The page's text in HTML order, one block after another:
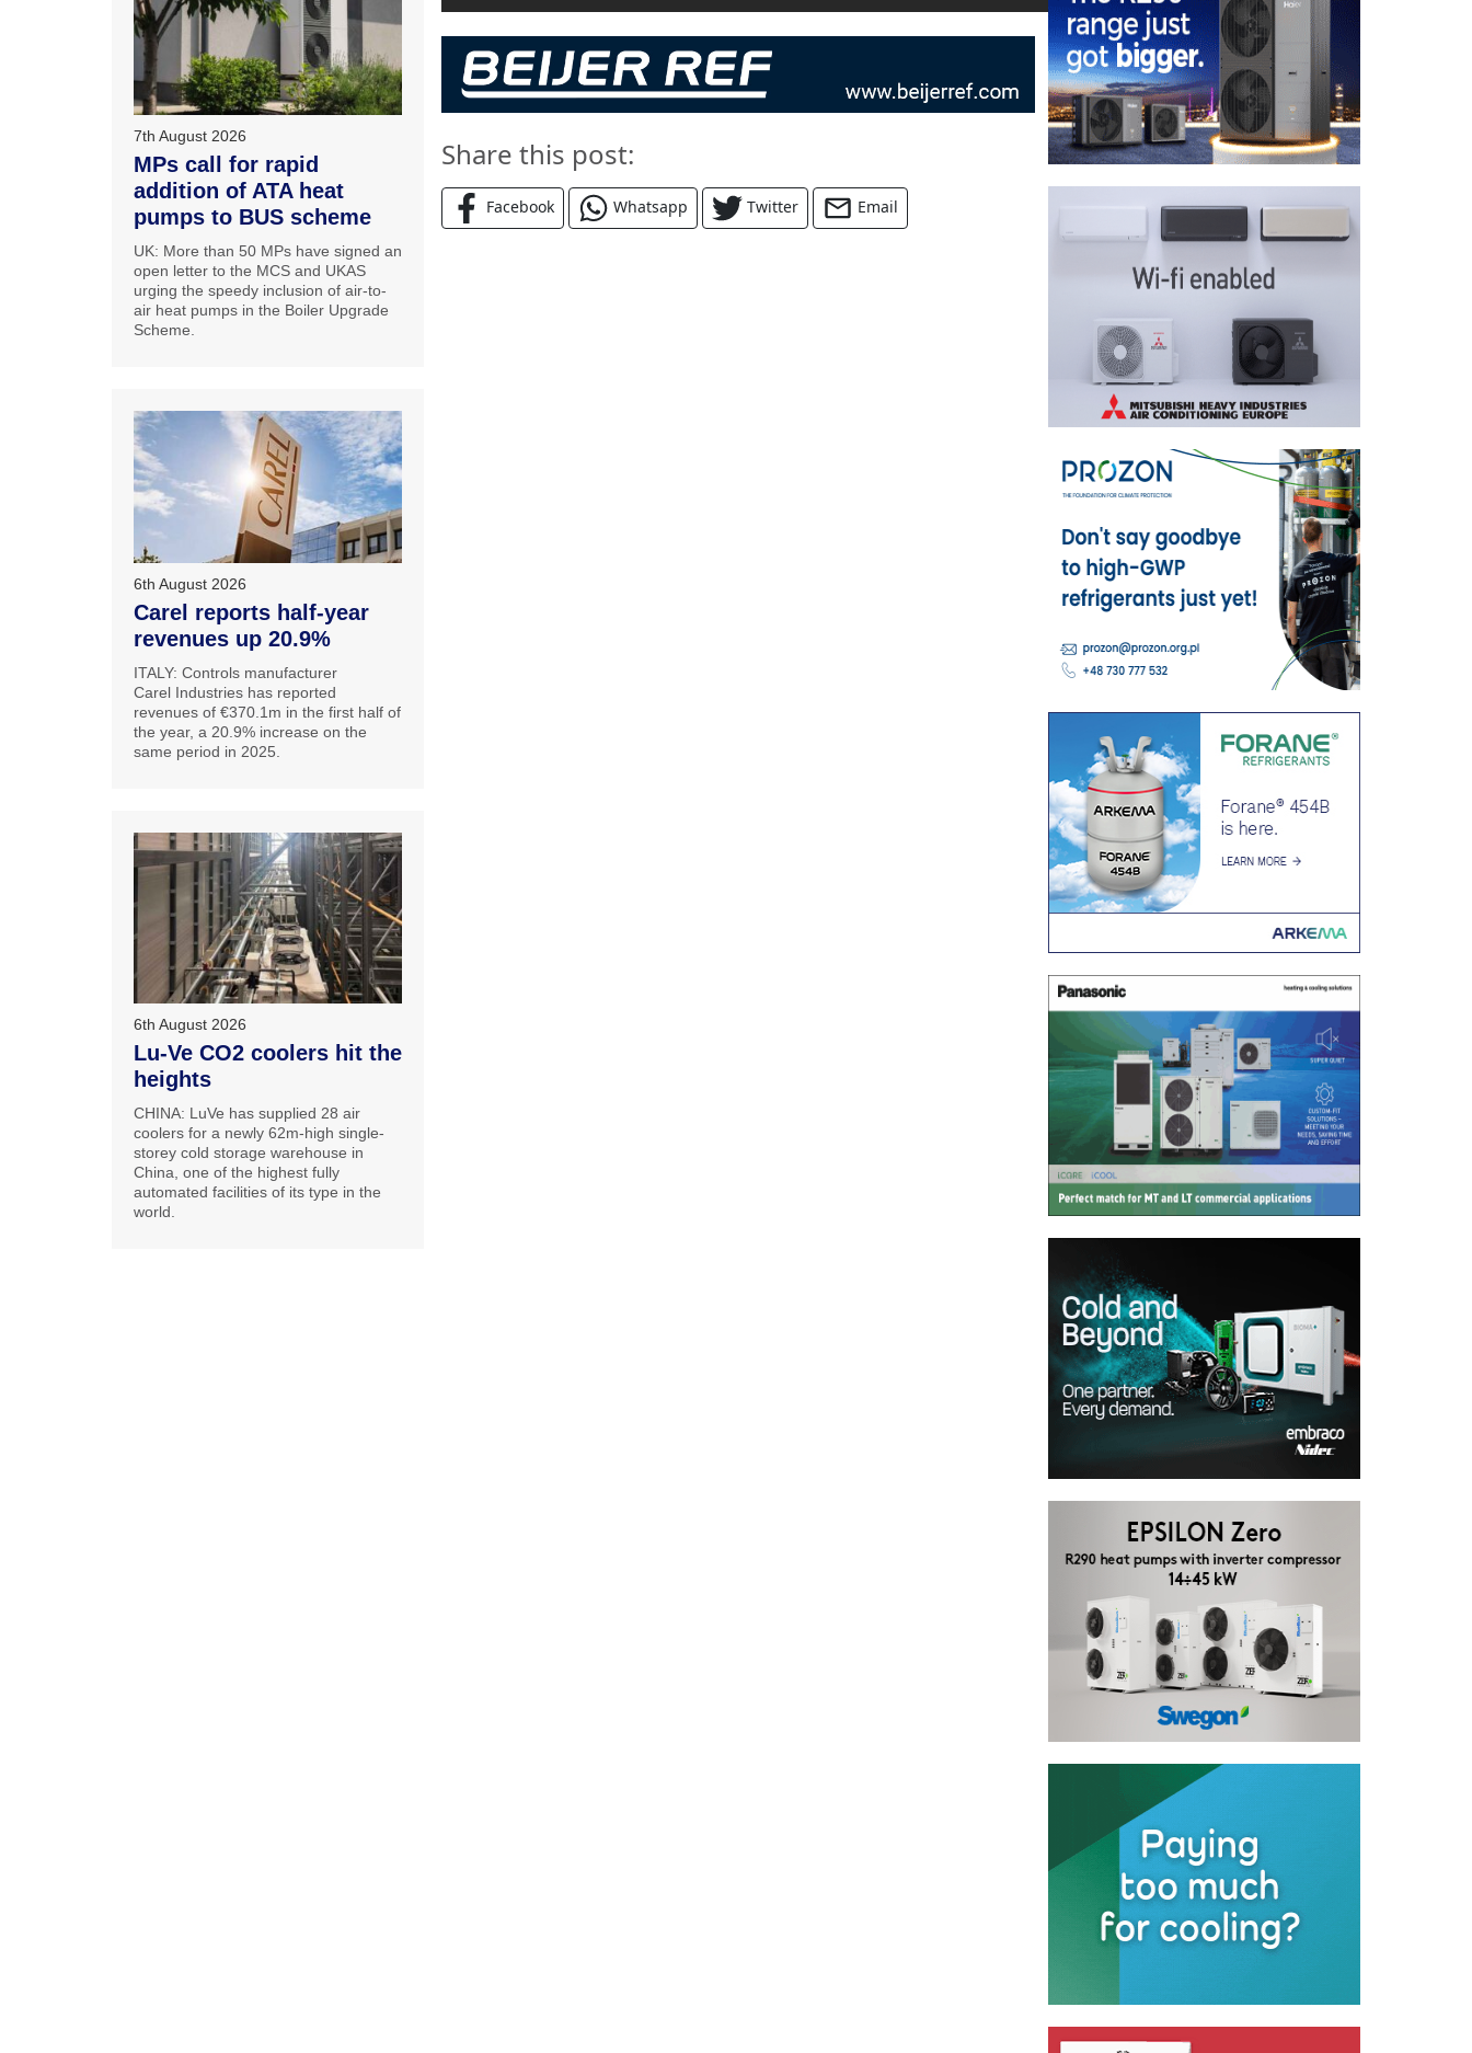
Share this post:
Facebook Whatsapp Twitter Email
7th August 2026
MPs call for rapid
addition of ATA heat
pumps to BUS scheme
UK: More than 50 MPs have signed an
open letter to the MCS and UKAS
urging the speedy inclusion of air-to-
air heat pumps in the Boiler Upgrade
Scheme.
6th August 2026
Carel reports half-year
revenues up 20.9%
ITALY: Controls manufacturer
Carel Industries has reported
revenues of €370.1m in the first half of
the year, a 20.9% increase on the
same period in 2025.
6th August 2026
Lu-Ve CO2 coolers hit the
heights
CHINA: LuVe has supplied 28 air
coolers for a newly 62m-high single-
storey cold storage warehouse in
China, one of the highest fully
automated facilities of its type in the
world.